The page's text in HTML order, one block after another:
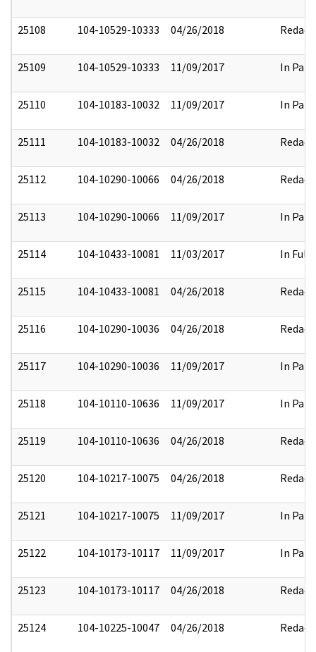
25108 104-10529-10333 04/26/2018 Redact
25109 104-10529-10333 11/09/2017 In Part
25110 104-10183-10032 11/09/2017 In Part
25111 104-10183-10032 04/26/2018 Redact
25112 104-10290-10066 04/26/2018 Redact
25113 104-10290-10066 11/09/2017 In Part
25114 104-10433-10081 11/03/2017 In Full
25115 104-10433-10081 04/26/2018 Redact
25116 104-10290-10036 04/26/2018 Redact
25117 104-10290-10036 11/09/2017 In Part
25118 104-10110-10636 11/09/2017 In Part
25119 104-10110-10636 04/26/2018 Redact
25120 104-10217-10075 04/26/2018 Redact
25121 104-10217-10075 11/09/2017 In Part
25122 104-10173-10117 11/09/2017 In Part
25123 104-10173-10117 04/26/2018 Redact
25124 104-10225-10047 04/26/2018 Redact